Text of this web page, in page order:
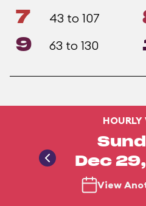
7 43 to 107
9 63 to 130
HOURLY
Dec
View